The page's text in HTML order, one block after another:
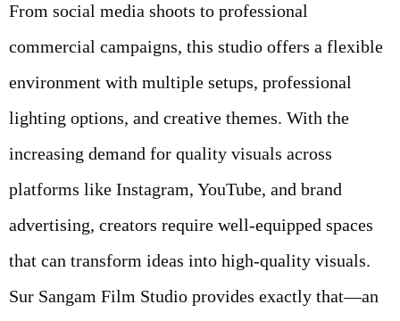
From social media shoots to professional
commercial campaigns, this studio offers a flexible
environment with multiple setups, professional
lighting options, and creative themes. With the
increasing demand for quality visuals across
platforms like Instagram, YouTube, and brand
advertising, creators require well-equipped spaces
that can transform ideas into high-quality visuals.
Sur Sangam Film Studio provides exactly that—an